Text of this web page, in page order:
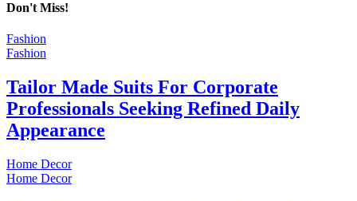
Don't Miss!
Fashion
Fashion
Tailor Made Suits For Corporate
Professionals Seeking Refined Daily
Appearance
Home Decor
Home Decor